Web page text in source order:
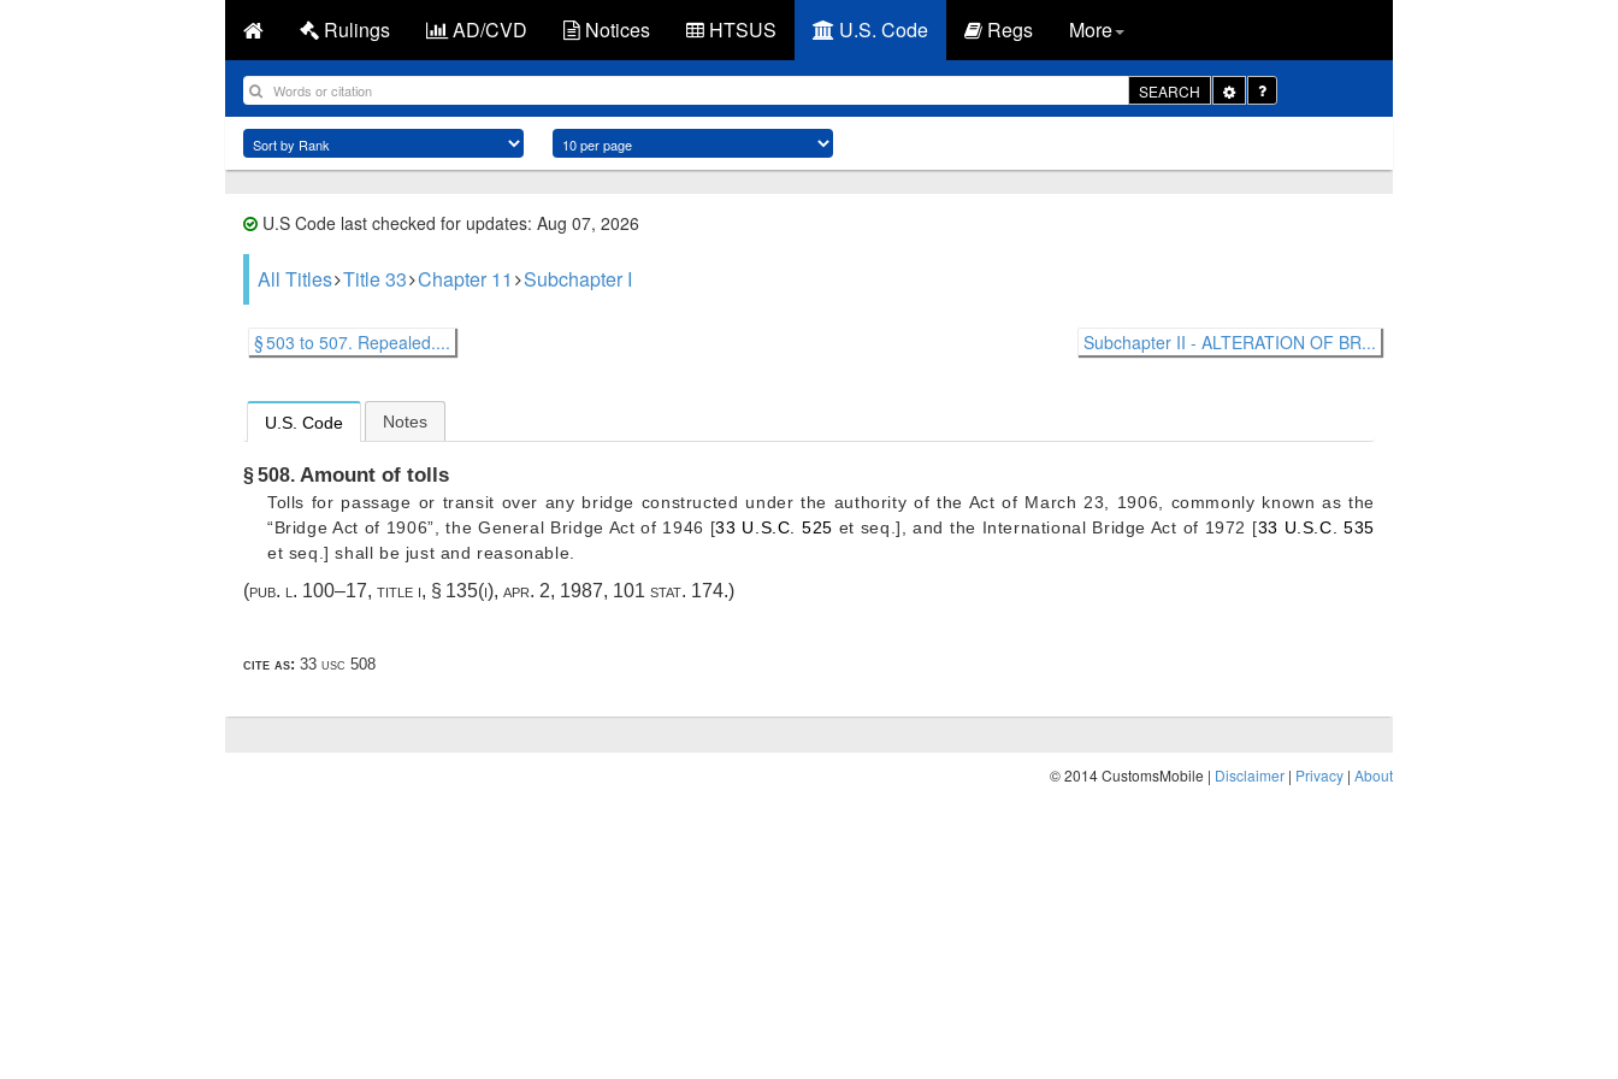
Rulings AD/CVD Notices HTSUS U.S. Code Regs More
SEARCH
Toggle
Dropdown
U.S Code last checked for updates: Aug 07, 2026
All Titles Title 33 Chapter 11 Subchapter I
§ 503 to 507. Repealed.... Subchapter II - ALTERATION OF BR...
U.S. Code Notes
§ 508. Amount of tolls
Tolls for passage or transit over any bridge constructed under the authority of the Act of March 23, 1906 , commonly known as the
“Bridge Act of 1906”, the General Bridge Act of 1946 [33 U.S.C. 525 et seq.], and the International Bridge Act of 1972 [33 U.S.C. 535
et seq.] shall be just and reasonable.
(pub. l. 100–17, title i, § 135(i), apr. 2, 1987, 101 stat. 174.)
cite as: 33 usc 508
© 2014 CustomsMobile | Disclaimer | Privacy | About